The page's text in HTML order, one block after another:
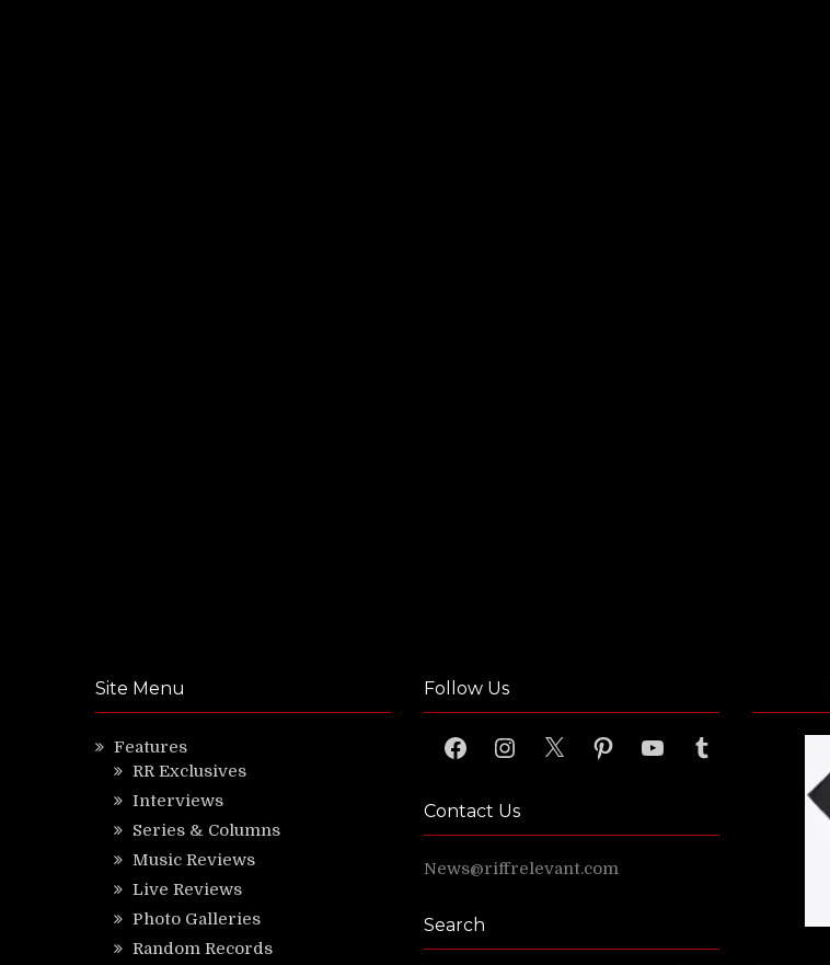
Site Menu
Features
RR Exclusives
Interviews
Series & Columns
Music Reviews
Live Reviews
Photo Galleries
Random Records
Follow Us
FacebookInstagram
X PinterestYouTubeTumblr
Contact Us
News@riffrelevant.com
Search